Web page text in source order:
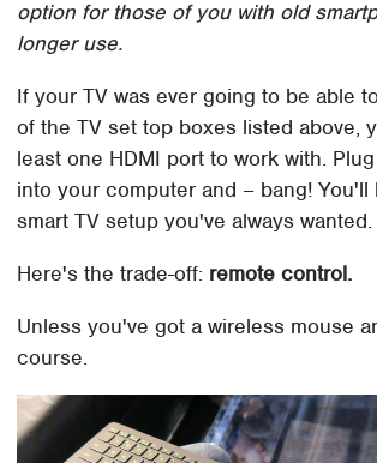
option for those of you with old
longer use.
If your TV was ever going to be able
of the TV set top boxes listed above,
least one HDMI port to work with.
into your computer and – bang! You'll
smart TV setup you've always wanted.
Here's the trade-off: remote control.
Unless you've got a wireless mouse
course.